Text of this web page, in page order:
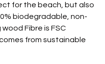
for the beach, but also
biodegradable, non-
Fibre is FSC
from sustainable